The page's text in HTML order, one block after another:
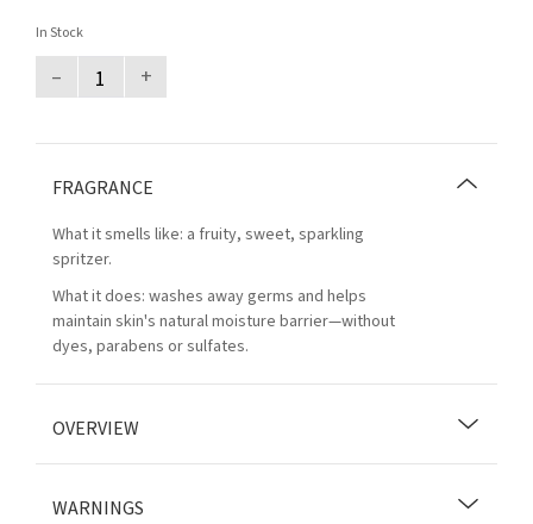
In Stock
– +
FRAGRANCE
What it smells like: a fruity, sweet, sparkling
spritzer.
What it does: washes away germs and helps
maintain skin's natural moisture barrier—without
dyes, parabens or sulfates.
OVERVIEW
WARNINGS